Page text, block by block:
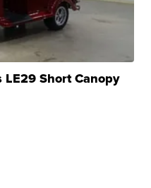
Short Canopy